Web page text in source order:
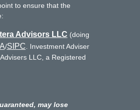
to ensure that the
Advisors LLC (doing
/SIPC . Investment Adviser
LLC, a Registered
may lose